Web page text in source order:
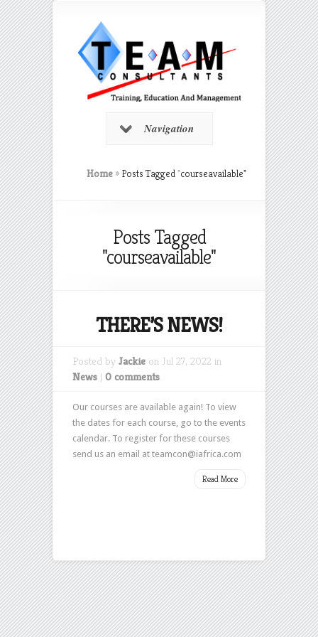
Navigation
Home » Posts Tagged"courseavailable"
Posts Tagged
"courseavailable"
THERE’S NEWS!
Posted by Jackie on Jul 27, 2022 in
News | 0 comments
Our courses are available again! To view
the dates for each course, go to the events
calendar. To register for these courses
send us an email at teamcon@iafrica.com
Read More